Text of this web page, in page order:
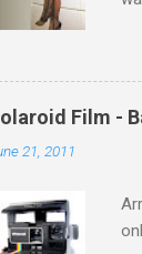
Film -
21, 2011